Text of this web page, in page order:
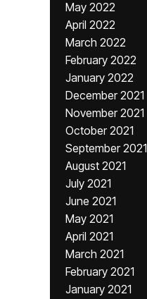
May 2022
April 2022
March 2022
February 2022
January 2022
December 2021
November 2021
October 2021
September 2021
August 2021
July 2021
June 2021
May 2021
April 2021
March 2021
February 2021
January 2021